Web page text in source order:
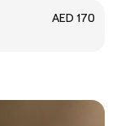
AED 170